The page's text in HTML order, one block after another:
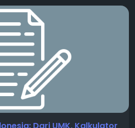
businesses already use.
different platforms,...